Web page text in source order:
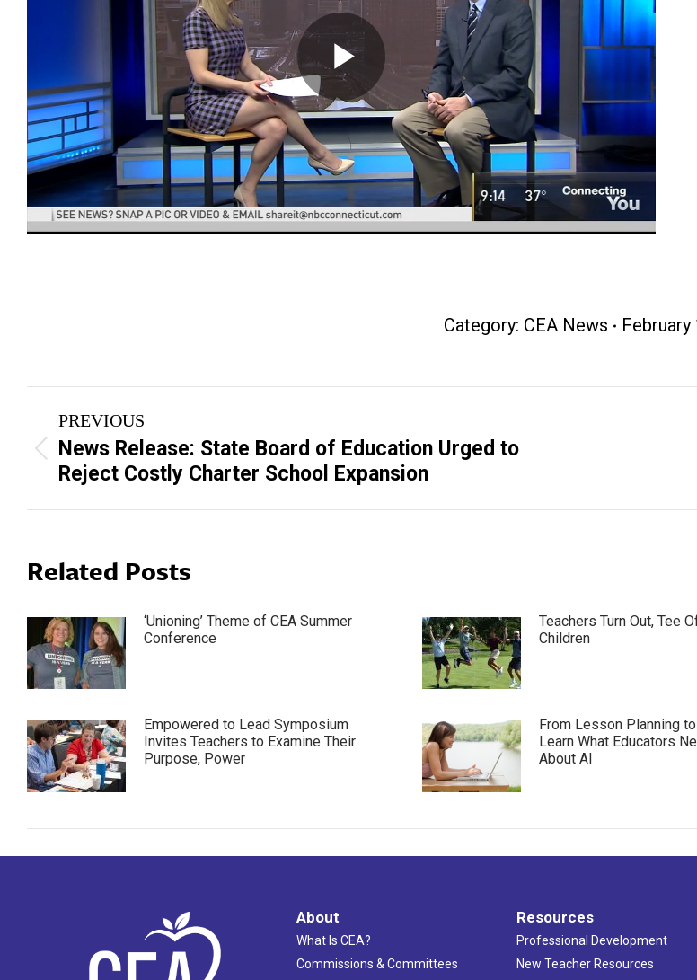
Category: CEA News
Post
navigation
PREVIOUS
Previous
post:
News Release: State Board of Education Urged to
Reject Costly Charter School Expansion
Related Posts
‘Unioning’ Theme of CEA Summer
Conference
Teachers Turn Out, Tee
Children
Empowered to Lead Symposium
Invites Teachers to Examine Their
Purpose, Power
From Lesson Planning
Learn What Educators
About AI
About
What Is CEA?
Commissions & Committees
Resources
Professional Development
New Teacher Resources